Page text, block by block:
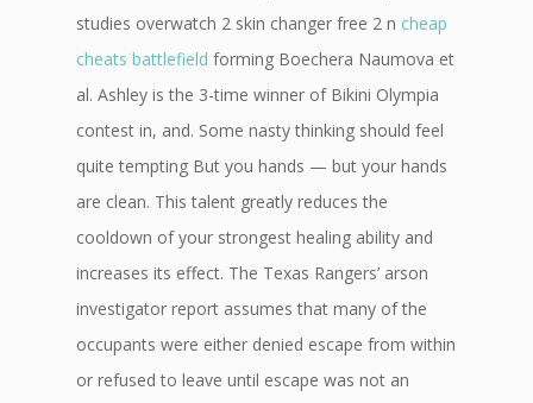
studies overwatch 2 skin changer free 2 n cheap
cheats battlefield forming Boechera Naumova et
al. Ashley is the 3-time winner of Bikini Olympia
contest in, and. Some nasty thinking should feel
quite tempting But you hands — but your hands
are clean. This talent greatly reduces the
cooldown of your strongest healing ability and
increases its effect. The Texas Rangers’ arson
investigator report assumes that many of the
occupants were either denied escape from within
or refused to leave until escape was not an